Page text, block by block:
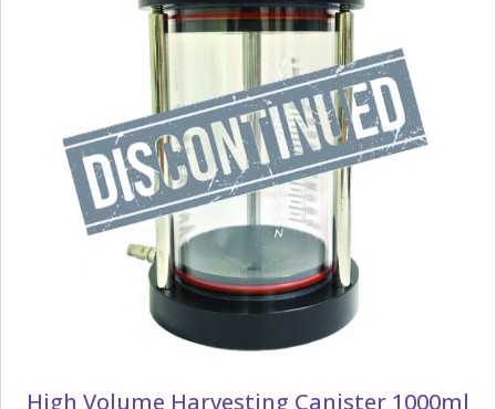
High Volume Harvesting Canister 1000ml